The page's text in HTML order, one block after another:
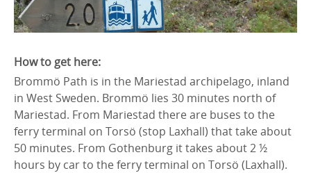
How to get here:
Brommö Path is in the Mariestad archipelago, inland
in West Sweden. Brommö lies 30 minutes north of
Mariestad. From Mariestad there are buses to the
ferry terminal on Torsö (stop Laxhall) that take about
50 minutes. From Gothenburg it takes about 2 ½
hours by car to the ferry terminal on Torsö (Laxhall).